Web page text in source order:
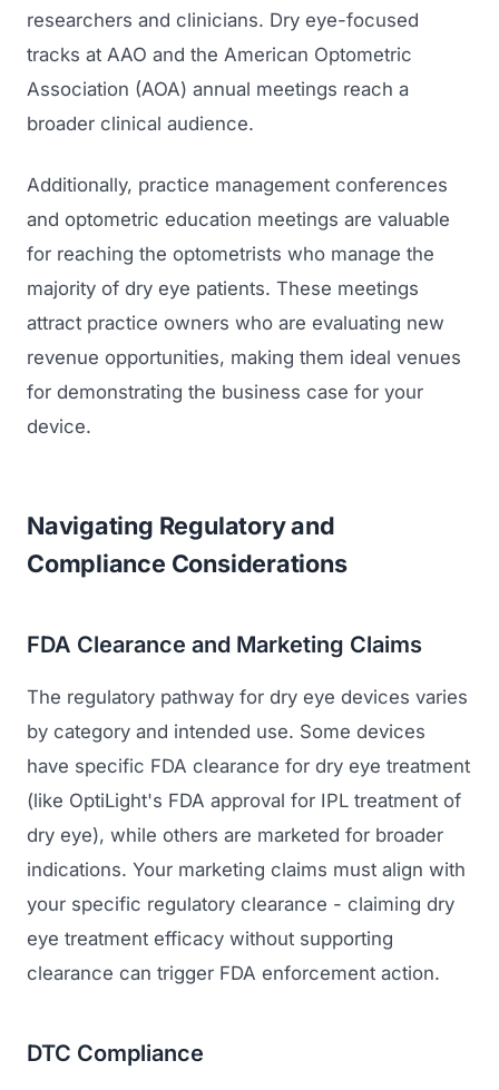
researchers and clinicians. Dry eye-focused
tracks at AAO and the American Optometric
Association (AOA) annual meetings reach a
broader clinical audience.
Additionally, practice management conferences
and optometric education meetings are valuable
for reaching the optometrists who manage the
majority of dry eye patients. These meetings
attract practice owners who are evaluating new
revenue opportunities, making them ideal venues
for demonstrating the business case for your
device.
Navigating Regulatory and
Compliance Considerations
FDA Clearance and Marketing Claims
The regulatory pathway for dry eye devices varies
by category and intended use. Some devices
have specific FDA clearance for dry eye treatment
(like OptiLight's FDA approval for IPL treatment of
dry eye), while others are marketed for broader
indications. Your marketing claims must align with
your specific regulatory clearance - claiming dry
eye treatment efficacy without supporting
clearance can trigger FDA enforcement action.
DTC Compliance